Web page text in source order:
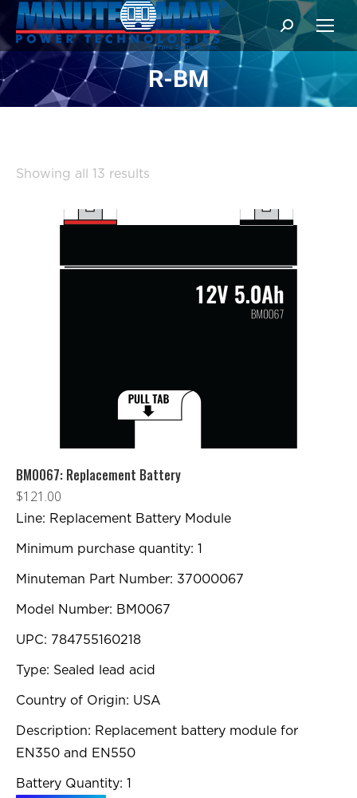
Search:
R-BM
Showing all 13 results
BM0067: Replacement Battery
$121.00
Line: Replacement Battery Module
Minimum purchase quantity: 1
Minuteman Part Number: 37000067
Model Number: BM0067
UPC: 784755160218
Type: Sealed lead acid
Country of Origin: USA
Description: Replacement battery module for
EN350 and EN550
Battery Quantity: 1